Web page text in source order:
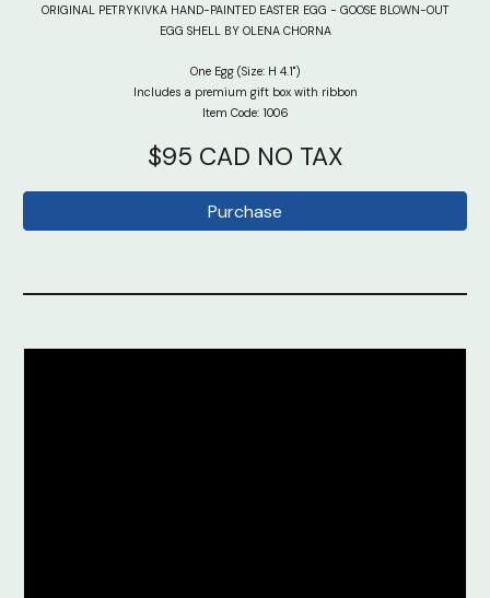
ORIGINAL PETRYKIVKA HAND-PAINTED EASTER EGG - GOOSE BLOWN-OUT
EGG SHELL BY OLENA CHORNA
One Egg (Size: H 4.1")
Includes a premium gift box with ribbon
Item Code: 1006
$95 CAD NO TAX
Purchase